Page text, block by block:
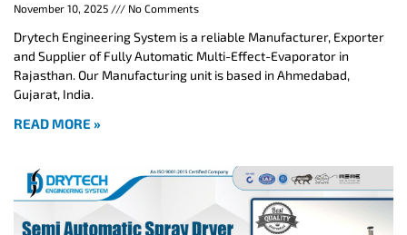
November 10, 2025 No Comments
Drytech Engineering System is a reliable Manufacturer, Exporter
and Supplier of Fully Automatic Multi-Effect-Evaporator in
Rajasthan. Our Manufacturing unit is based in Ahmedabad,
Gujarat, India.
READ MORE »